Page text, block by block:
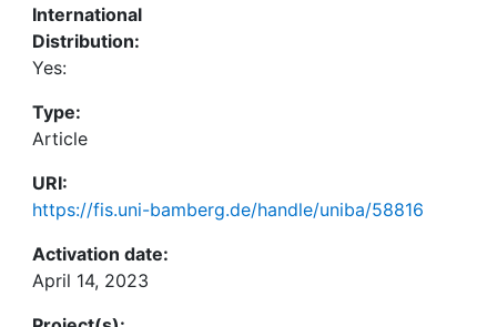
International
Distribution:
Yes:
Type:
Article
URI:
https://fis.uni-bamberg.de/handle/uniba/58816
Activation date:
April 14, 2023